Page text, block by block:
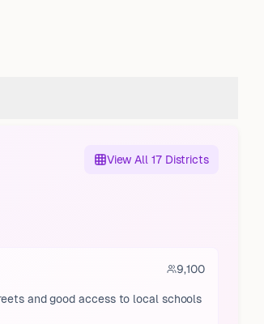
View All 17 Districts
9,100
and good access to local schools